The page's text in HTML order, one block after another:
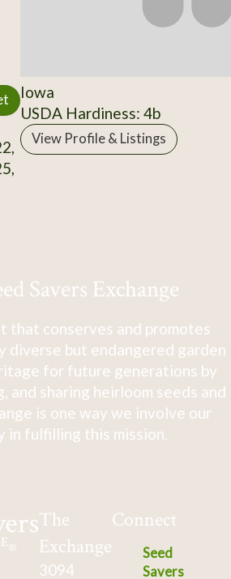
Iowa
USDA Hardiness: 4b
View Profile & Listings
Savers Exchange
that conserves and promotes
diverse but endangered garden
for future generations by
and sharing heirloom seeds and
is one way we involve our
in fulfilling this mission.
The
Exchange
3094
Connect
Seed
Savers